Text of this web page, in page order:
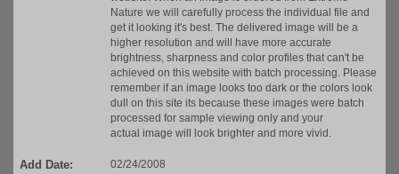
Nature we will carefully process the individual file and
get it looking it's best. The delivered image will be a
higher resolution and will have more accurate
brightness, sharpness and color profiles that can't be
achieved on this website with batch processing. Please
remember if an image looks too dark or the colors look
dull on this site its because these images were batch
processed for sample viewing only and your
actual image will look brighter and more vivid.
Add Date: 02/24/2008